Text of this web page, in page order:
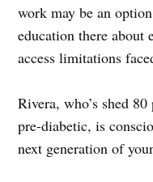
work may be an
education there about
access limitations
Rivera, who’s shed
pre-diabetic, is
next generation of